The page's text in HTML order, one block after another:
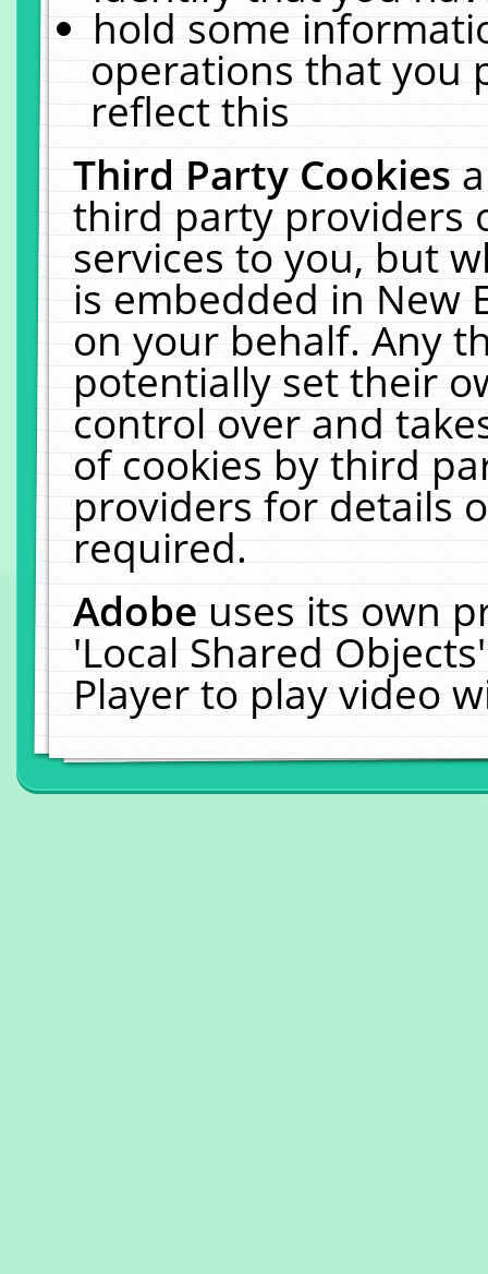
hold some
operations that you
reflect this
Third Party Cookies
third party providers
services to you, but
is embedded in New
on your behalf. Any
potentially set their
control over and
of cookies by third
providers for details
required.
Adobeuses its own
'Local Shared
Player to play video